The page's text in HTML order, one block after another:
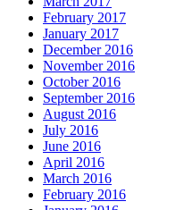
February 2017
January 2017
December 2016
November 2016
October 2016
September 2016
August 2016
July 2016
June 2016
April 2016
March 2016
February 2016